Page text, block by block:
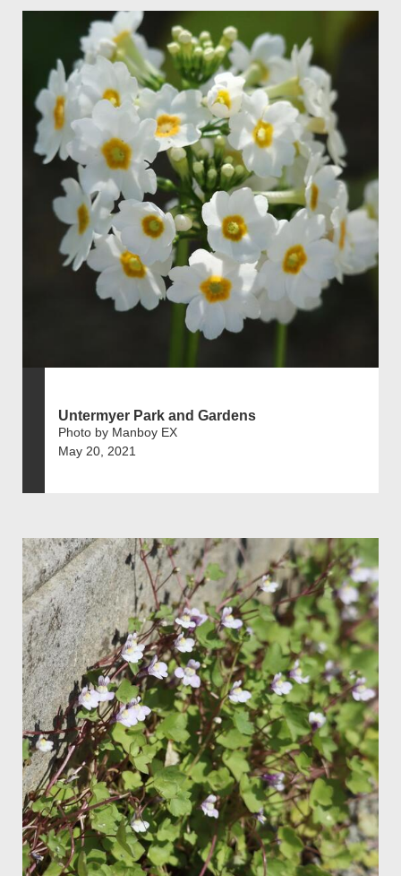
Untermyer Park and Gardens
Photo by Manboy EX
May 20, 2021